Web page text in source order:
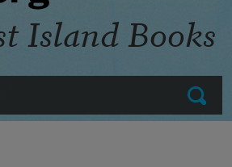
Submit
Island Books